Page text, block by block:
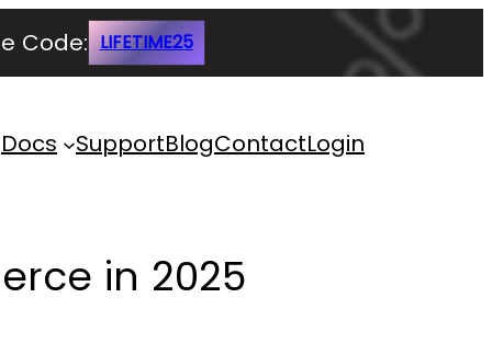
Code: LIFETIME25
Docs SupportBlogContactLogin
in 2025